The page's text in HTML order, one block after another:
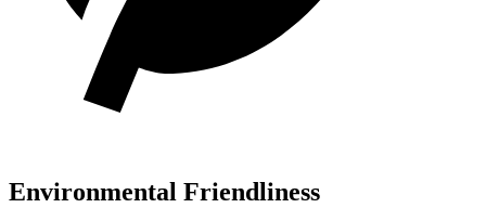
Environmental Friendliness